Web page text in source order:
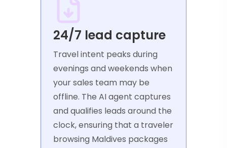
24/7 lead capture
Travel intent peaks during
evenings and weekends when
your sales team may be
offline. The AI agent captures
and qualifies leads around the
clock, ensuring that a traveler
browsing Maldives packages